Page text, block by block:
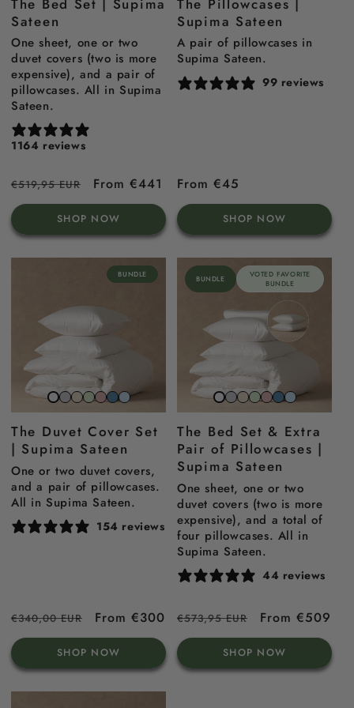
blue
The Bed Set | Supima
Sateen
One sheet, one or two
duvet covers (two is more
expensive), and a pair of
pillowcases. All in Supima
Sateen.
1164 reviews
Regular
price
€519,95 EUR
Sale
price
From €441
SHOP NOW
Blue
The Pillowcases |
Supima Sateen
A pair of pillowcases in
Supima Sateen.
99 reviews
Regular
price
From €45
SHOP NOW
Snow
white
Stone
grey
Beach
sand
Sage
green
Gemstone
pink
North
sea
blue
Sky
blue
BUNDLE
The Duvet Cover Set
| Supima Sateen
One or two duvet covers,
and a pair of pillowcases.
All in Supima Sateen.
154 reviews
Regular
price
€340,00 EUR
Sale
price
From €300
SHOP NOW
Snow
white
Stone
grey
Beach
sand
Sage
green
Gemstone
pink
North
sea
blue
Sky
blue
BUNDLE
VOTED FAVORITE
BUNDLE
The Bed Set & Extra
Pair of Pillowcases |
Supima Sateen
One sheet, one or two
duvet covers (two is more
expensive), and a total of
four pillowcases. All in
Supima Sateen.
44 reviews
Regular
price
€573,95 EUR
Sale
price
From €509
SHOP NOW